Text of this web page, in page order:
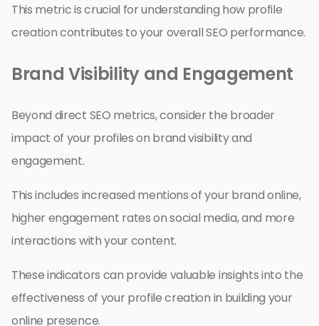
This metric is crucial for understanding how profile
creation contributes to your overall SEO performance.
Brand Visibility and Engagement
Beyond direct SEO metrics, consider the broader
impact of your profiles on brand visibility and
engagement.
This includes increased mentions of your brand online,
higher engagement rates on social media, and more
interactions with your content.
These indicators can provide valuable insights into the
effectiveness of your profile creation in building your
online presence.